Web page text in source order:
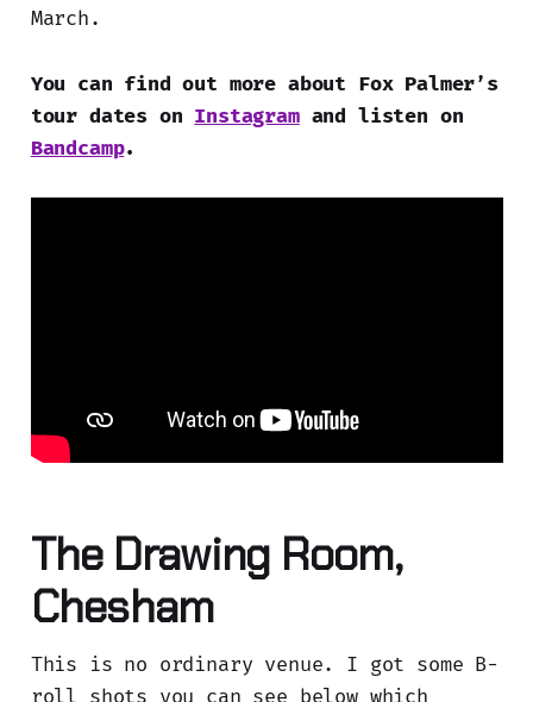
March.
You can find out more about Fox Palmer’s
tour dates on Instagramand listen on
Bandcamp.
The Drawing Room,
Chesham
This is no ordinary venue. I got some B-